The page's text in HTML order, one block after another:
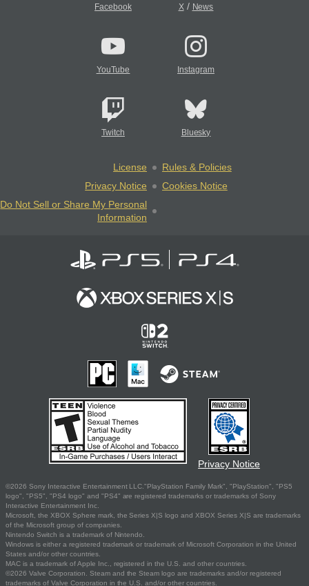
Facebook X/ News
YouTube Instagram
Twitch Bluesky
License
Rules & Policies
Privacy Notice
Cookies Notice
Do Not Sell or Share My Personal
Information
Privacy Notice
©2026 Sony Interactive Entertainment LLC."PlayStation Family Mark", "PlayStation", "PS5
logo", "PS5", "PS4 logo" and "PS4" are registered trademarks or trademarks of Sony
Interactive Entertainment Inc.
Microsoft, the XBOX Sphere mark, the Series X|S logo and XBOX Series X|S are trademarks
of the Microsoft group of companies.
Nintendo Switch is a trademark of Nintendo.
Windows is either a registered trademark or trademark of Microsoft Corporation in the United
States and/or other countries.
MAC is a trademark of Apple Inc., registered in the U.S. and other countries.
©2026 Valve Corporation. Steam and the Steam logo are trademarks and/or registered
trademarks of Valve Corporation in the U.S. and/or other countries.